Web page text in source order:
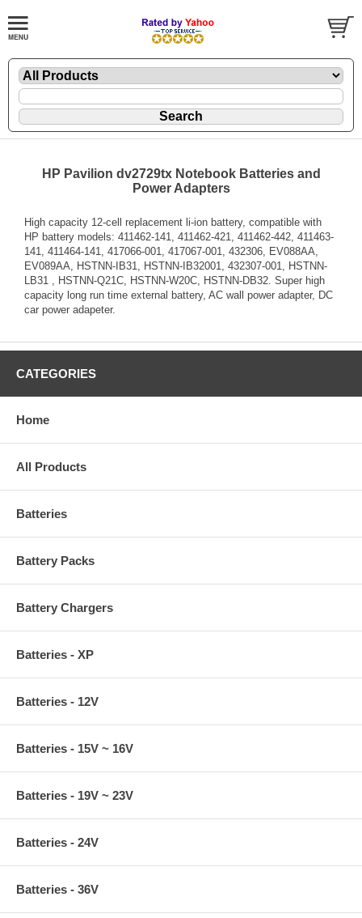
HP Pavilion dv2729tx Notebook Batteries and
Power Adapters
High capacity 12-cell replacement li-ion battery, compatible with
HP battery models: 411462-141, 411462-421, 411462-442, 411463-
141, 411464-141, 417066-001, 417067-001, 432306, EV088AA,
EV089AA, HSTNN-IB31, HSTNN-IB32001, 432307-001, HSTNN-
LB31 , HSTNN-Q21C, HSTNN-W20C, HSTNN-DB32. Super high
capacity long run time external battery, AC wall power adapter, DC
car power adapeter.
CATEGORIES
Home
All Products
Batteries
Battery Packs
Battery Chargers
Batteries - XP
Batteries - 12V
Batteries - 15V ~ 16V
Batteries - 19V ~ 23V
Batteries - 24V
Batteries - 36V